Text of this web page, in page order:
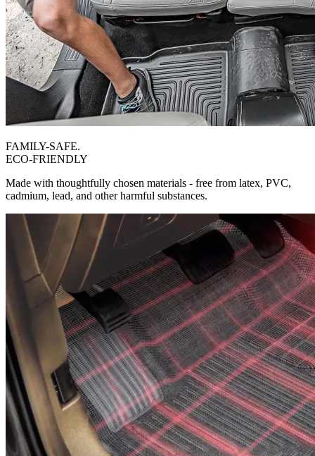
FAMILY-SAFE.
ECO-FRIENDLY
Made with thoughtfully chosen materials - free from latex, PVC,
cadmium, lead, and other harmful substances.